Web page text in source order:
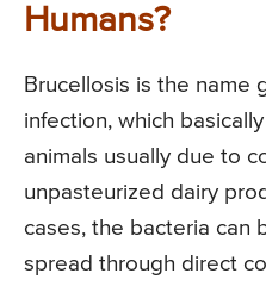
Humans?
Brucellosis is the name
infection, which
animals usually due to
unpasteurized dairy
cases, the bacteria can
spread through direct